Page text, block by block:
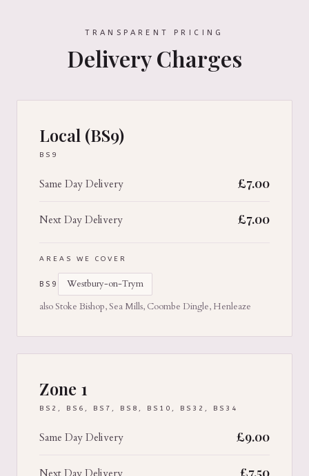
TRANSPARENT PRICING
Delivery Charges
Local (BS9)
BS9
Same Day Delivery £7.00
Next Day Delivery £7.00
AREAS WE COVER
BS9
Westbury-on-Trym
also Stoke Bishop, Sea Mills, Coombe Dingle, Henleaze
Zone 1
BS2, BS6, BS7, BS8, BS10, BS32, BS34
Same Day Delivery £9.00
Next Day Delivery £7.50